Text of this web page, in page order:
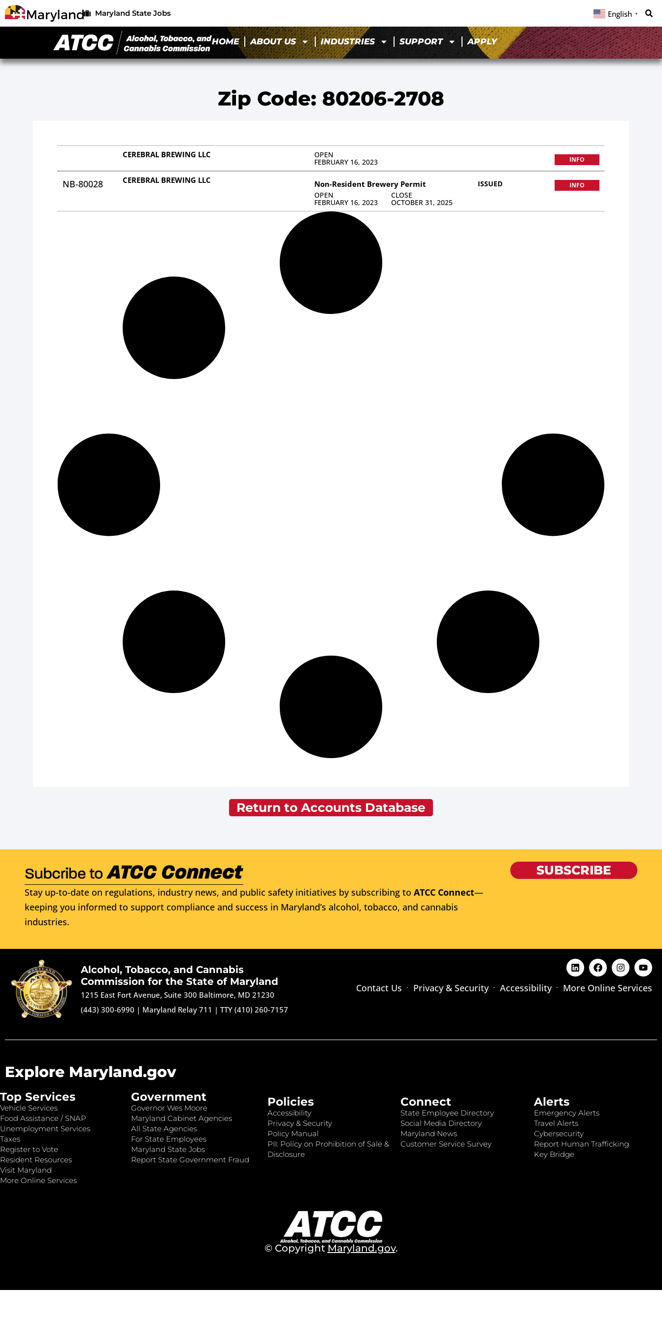
Maryland State Jobs English ▼
HOME ABOUT US INDUSTRIES SUPPORT APPLY
Zip Code: 80206-2708
CEREBRAL BREWING LLC OPEN
FEBRUARY 16, 2023 INFO
NB-80028 CEREBRAL BREWING LLC Non-Resident Brewery Permit
OPEN
FEBRUARY 16, 2023
CLOSE
OCTOBER 31, 2025
ISSUED INFO
Return to Accounts Database
Stay up-to-date on regulations, industry news, and public safety initiatives by subscribing to ATCC Connect—
keeping you informed to support compliance and success in Maryland’s alcohol, tobacco, and cannabis
industries.
SUBSCRIBE
Alcohol, Tobacco, and Cannabis
Commission for the State of Maryland
1215 East Fort Avenue, Suite 300 Baltimore, MD 21230
(443) 300-6990 | Maryland Relay 711 |TTY (410) 260-7157
Contact Us Privacy & Security Accessibility More Online Services
Explore Maryland.gov
Top Services
Vehicle Services
Food Assistance / SNAP
Unemployment Services
Taxes
Register to Vote
Resident Resources
Visit Maryland
More Online Services
Government
Governor Wes Moore
Maryland Cabinet Agencies
All State Agencies
For State Employees
Maryland State Jobs
Report State Government Fraud
Policies
Accessibility
Privacy & Security
Policy Manual
PII: Policy on Prohibition of Sale &
Disclosure
Connect
State Employee Directory
Social Media Directory
Maryland News
Customer Service Survey
Alerts
Emergency Alerts
Travel Alerts
Cybersecurity
Report Human Trafficking
Key Bridge
© Copyright Maryland.gov.